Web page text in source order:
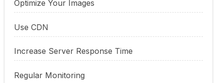
Optimize Your Images
Use CDN
Increase Server Response Time
Regular Monitoring